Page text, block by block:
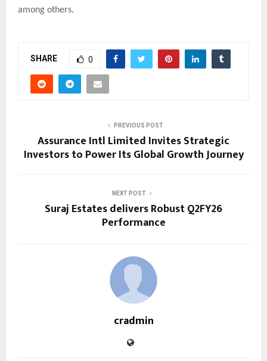
among others.
SHARE 0
PREVIOUS POST
Assurance Intl Limited Invites Strategic
Investors to Power Its Global Growth Journey
NEXT POST
Suraj Estates delivers Robust Q2FY26
Performance
cradmin